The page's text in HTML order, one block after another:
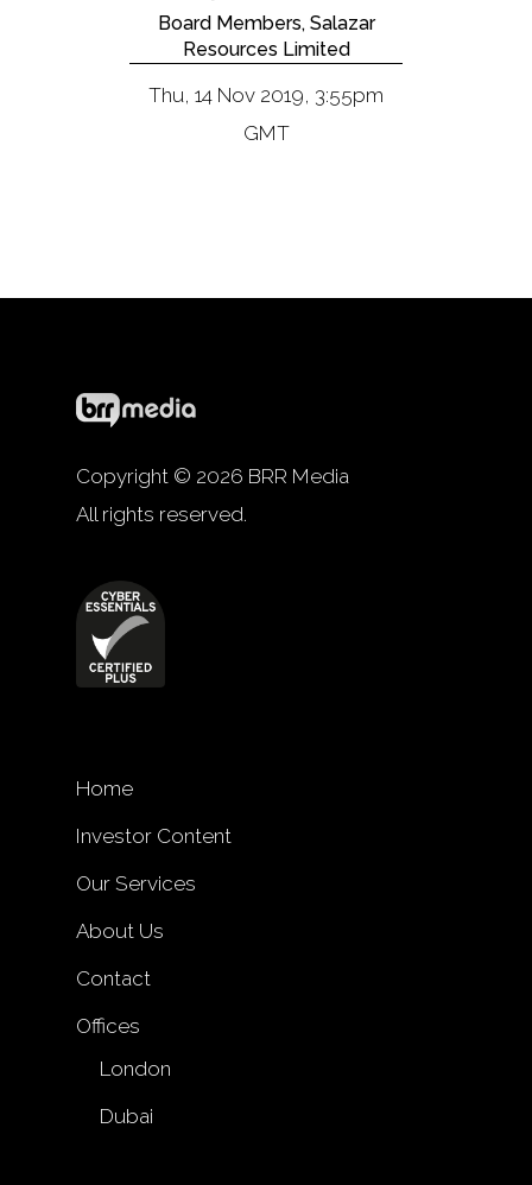
Board Members, Salazar
Resources Limited
Thu, 14 Nov 2019, 3:55pm
GMT
Copyright © 2026 BRR Media
All rights reserved.
Home
Investor Content
Our Services
About Us
Contact
Offices
London
Dubai